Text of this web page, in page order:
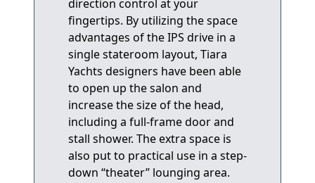
direction control at your
fingertips. By utilizing the space
advantages of the IPS drive in a
single stateroom layout, Tiara
Yachts designers have been able
to open up the salon and
increase the size of the head,
including a full-frame door and
stall shower. The extra space is
also put to practical use in a step-
down “theater” lounging area.